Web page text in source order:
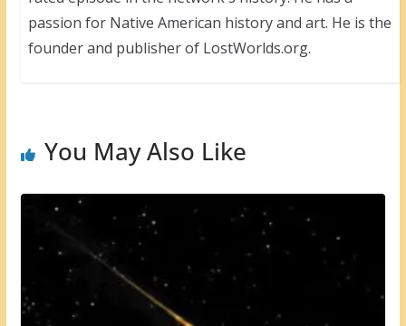
passion for Native American history and art. He is the
founder and publisher of LostWorlds.org.
You May Also Like